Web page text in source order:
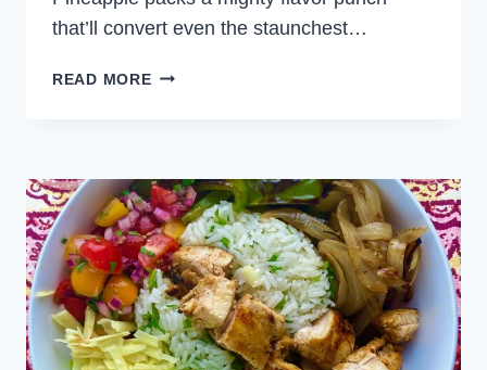
that’ll convert even the staunchest…
READ MOREVEGETARIAN
ROASTED
PEPPERS
AND
PINEAPPLE